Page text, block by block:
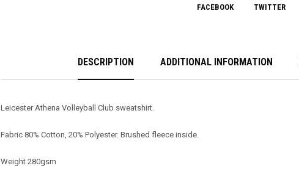
FACEBOOK TWITTER
DESCRIPTION ADDITIONAL INFORMATION
Leicester Athena Volleyball Club sweatshirt.
Fabric 80% Cotton, 20% Polyester. Brushed fleece inside.
Weight 280gsm